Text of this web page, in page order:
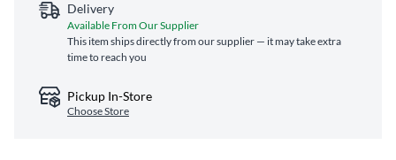
Delivery
Available From Our Supplier
This item ships directly from our supplier — it may take extra
time to reach you
Pickup In-Store
Choose Store